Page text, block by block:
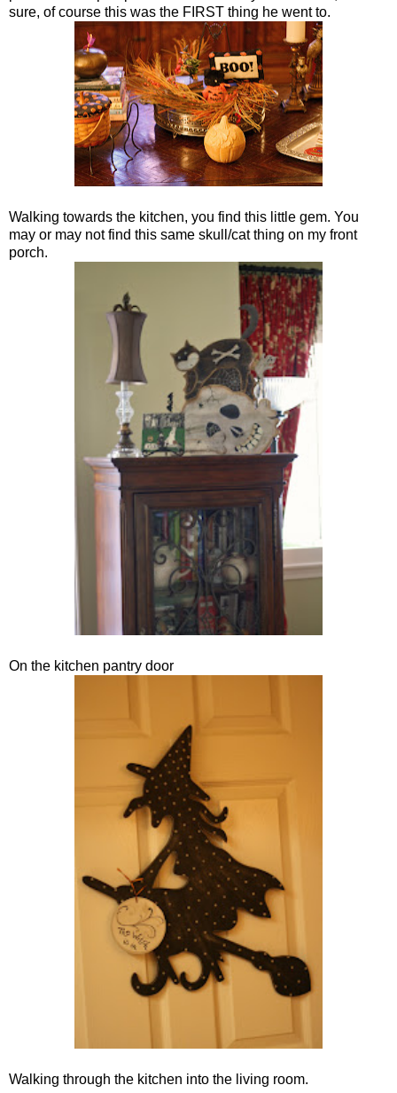
sure, of course this was the FIRST thing he went to.
Walking towards the kitchen, you find this little gem. You
may or may not find this same skull/cat thing on my front
porch.
On the kitchen pantry door
Walking through the kitchen into the living room.